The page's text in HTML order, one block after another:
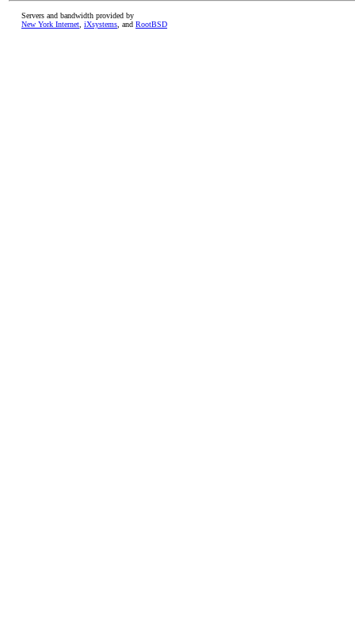
Servers and bandwidth provided by
New York Internet iXsystems , and RootBSD